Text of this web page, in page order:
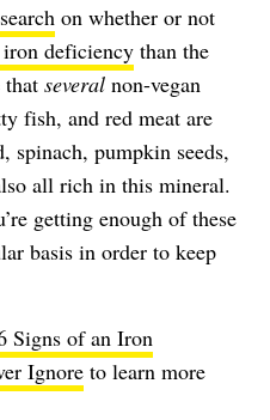
on whether or not
deficiency than the
that several non-vegan
fish, and red meat are
spinach, pumpkin seeds,
all rich in this mineral.
getting enough of these
basis in order to keep
Signs of an Iron
Ignore to learn more